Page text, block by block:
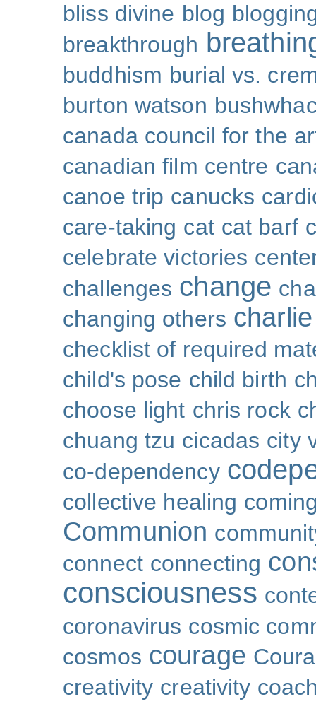
bliss divine blog
breakthrough
buddhism burial vs.
burton watson
canada council for the
canadian film centre
canoe trip canucks
care-taking cat cat barf
celebrate victories
challenges change
changing others
checklist of required
child's pose child birth
choose light chris rock
chuang tzu cicadas city
co-dependency
collective healing
Communion
connect connecting
consciousness
coronavirus cosmic
cosmos courage
creativity creativity